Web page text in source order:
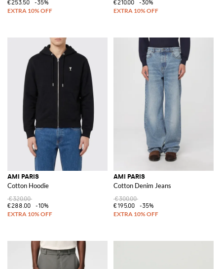
€253.50
-35%
€210.00
-30%
AMI PARIS
Cotton Hoodie
€320.00
€288.00
-10%
AMI PARIS
Cotton Denim Jeans
€300.00
€195.00
-35%